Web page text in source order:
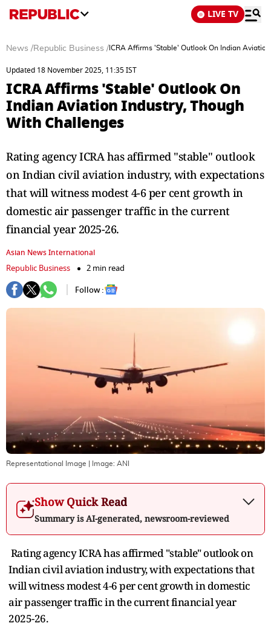
LIVE TV
News /Republic Business / ICRA Affirms 'Stable' Outlook On Indian
Updated 18 November 2025, 11:35 IST
ICRA Affirms 'Stable' Outlook On
Indian Aviation Industry, Though
With Challenges
Rating agency ICRA has affirmed "stable" outlook
on Indian civil aviation industry, with expectations
that will witness modest 4-6 per cent growth in
domestic air passenger traffic in the current
financial year 2025-26.
Asian News International
Republic Business
2 min read
Follow :
Representational Image | Image: ANI
Show Quick Read
Summary is AI-generated, newsroom-reviewed
Rating agency ICRA has affirmed "stable" outlook on
Indian civil aviation industry, with expectations that
will witness modest 4-6 per cent growth in domestic
air passenger traffic in the current financial year
2025-26.